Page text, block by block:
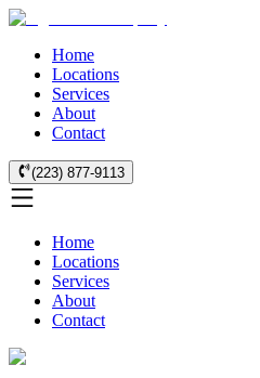
Home
Locations
Services
About
Contact
(223) 877-9113
Home
Locations
Services
About
Contact